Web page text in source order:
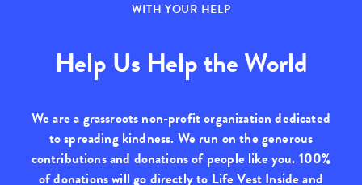
WITH YOUR HELP
Help Us Help the World
We are a grassroots non-profit organization dedicated
to spreading kindness. We run on the generous
contributions and donations of people like you. 100%
of donations will go directly to Life Vest Inside and